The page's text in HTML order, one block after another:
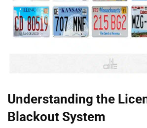
Understanding the
Blackout System